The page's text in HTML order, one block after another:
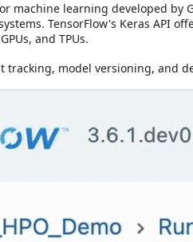
machine learning developed
TensorFlow's Keras API
and TPUs.
tracking, model versioning, and